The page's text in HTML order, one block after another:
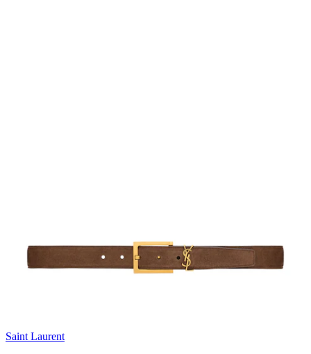
Saint Laurent